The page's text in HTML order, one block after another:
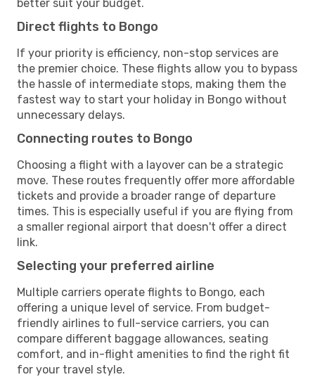
better suit your budget.
Direct flights to Bongo
If your priority is efficiency, non-stop services are
the premier choice. These flights allow you to bypass
the hassle of intermediate stops, making them the
fastest way to start your holiday in Bongo without
unnecessary delays.
Connecting routes to Bongo
Choosing a flight with a layover can be a strategic
move. These routes frequently offer more affordable
tickets and provide a broader range of departure
times. This is especially useful if you are flying from
a smaller regional airport that doesn't offer a direct
link.
Selecting your preferred airline
Multiple carriers operate flights to Bongo, each
offering a unique level of service. From budget-
friendly airlines to full-service carriers, you can
compare different baggage allowances, seating
comfort, and in-flight amenities to find the right fit
for your travel style.